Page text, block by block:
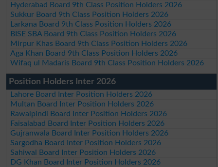
Hyderabad Board 9th Class Position Holders 2026
Sukkur Board 9th Class Position Holders 2026
Larkana Board 9th Class Position Holders 2026
BISE SBA Board 9th Class Position Holders 2026
Mirpur Khas Board 9th Class Position Holders 2026
Aga Khan Board 9th Class Position Holders 2026
Wifaq ul Madaris Board 9th Class Position Holders 2026
Position Holders Inter 2026
Lahore Board Inter Position Holders 2026
Multan Board Inter Position Holders 2026
Rawalpindi Board Inter Position Holders 2026
Faisalabad Board Inter Position Holders 2026
Gujranwala Board Inter Position Holders 2026
Sargodha Board Inter Position Holders 2026
Sahiwal Board Inter Position Holders 2026
DG Khan Board Inter Position Holders 2026